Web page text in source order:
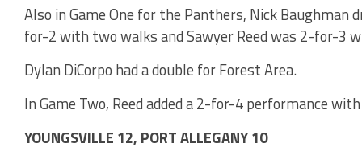
Also in Game One for the Panthers, Nick Baughman
for-2 with two walks and Sawyer Reed was 2-for-3
Dylan DiCorpo had a double for Forest Area.
In Game Two, Reed added a 2-for-4 performance
YOUNGSVILLE 12, PORT ALLEGANY 10